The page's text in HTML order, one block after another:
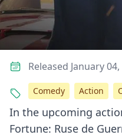
In the upcoming
Fortune: Ruse de
Released January
Comedy Action